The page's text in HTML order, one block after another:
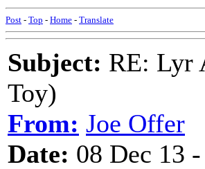
Post - Top - Home - Translate
Subject: RE: Lyr
Toy)
From: Joe Offer
Date: 08 Dec 13